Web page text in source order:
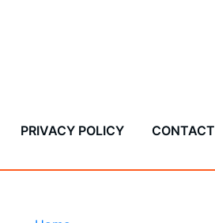
PRIVACY POLICY CONTACT